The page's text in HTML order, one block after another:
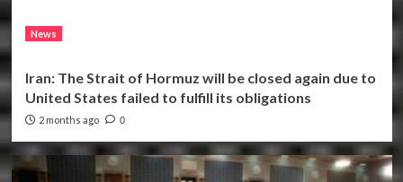
News
Iran: The Strait of Hormuz will be closed again due to
United States failed to fulfill its obligations
2 months ago 0